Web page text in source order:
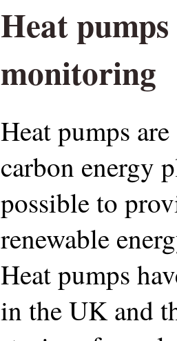
Heat
monitoring
Heat pumps
carbon energy
possible to
renewable
Heat pumps
in the UK and